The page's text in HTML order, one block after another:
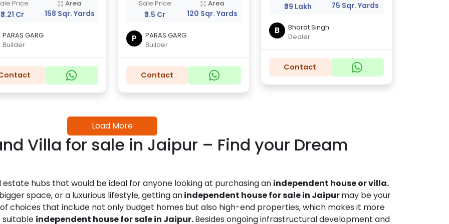
Price
₹3.21 Cr
Area
158 Sqr. Yards
PARAS GARG
Builder
Sale Price
₹3.5 Cr
Area
120 Sqr. Yards
P
PARAS GARG
Builder
Contact
₹39 Lakh 75 Sqr. Yards
B
Bharat Singh
Dealer
Contact
Load More
Villa for sale in Jaipur – Find your Dream
hubs that would be ideal for anyone looking at purchasing an independent house or villa.
space, or a luxurious lifestyle, getting anindependent house for sale in Jaipurmay be your
choices that include not only budget homes but also high-end properties, which makes it more
independent house for sale in Jaipur.Besides ongoing infrastructural development and